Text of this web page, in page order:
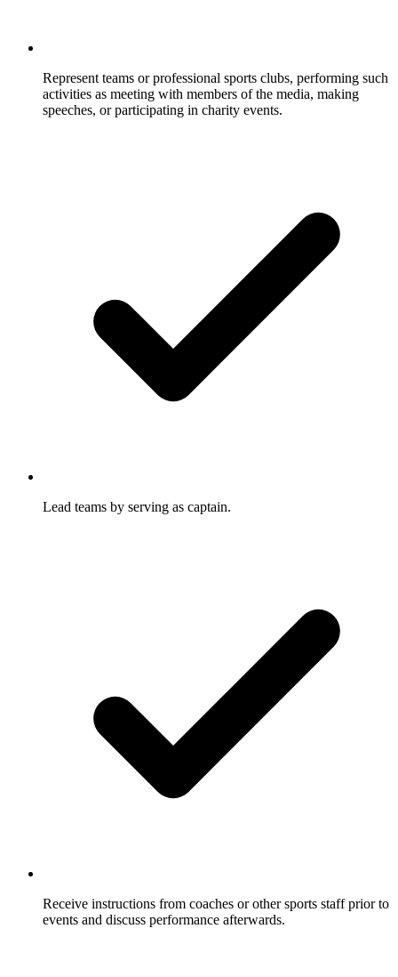
Represent teams or professional sports clubs, performing such
activities as meeting with members of the media, making
speeches, or participating in charity events.
Lead teams by serving as captain.
Receive instructions from coaches or other sports staff prior to
events and discuss performance afterwards.